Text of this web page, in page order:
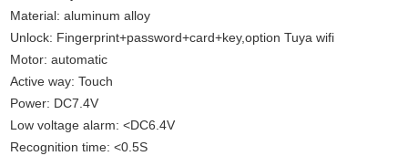
Material: aluminum alloy
Unlock: Fingerprint+password+card+key,option Tuya wifi
Motor: automatic
Active way: Touch
Power: DC7.4V
Low voltage alarm: <DC6.4V
Recognition time: <0.5S